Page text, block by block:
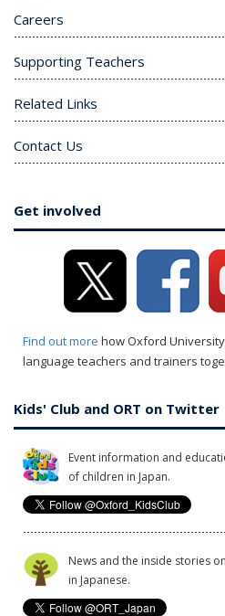
Careers
Supporting Teachers
Related Links
Contact Us
Get involved
Find out more how Oxford
language teachers and trainers
Kids' Club and ORT on Twitter
Event information and
of children in Japan.
News and the inside stories
in Japanese.